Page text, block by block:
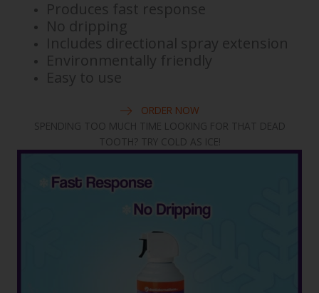
Produces fast response
No dripping
Includes directional spray extension
Environmentally friendly
Easy to use
ORDER NOW
SPENDING TOO MUCH TIME LOOKING FOR THAT DEAD
TOOTH? TRY COLD AS ICE!